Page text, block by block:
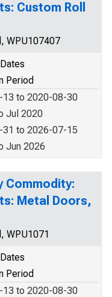
Custom Roll
WPU107407
Period
13 to 2020-08-30
Jul 2020
to 2026-07-15
Jun 2026
Commodity:
Metal Doors,
WPU1071
Period
13 to 2020-08-30